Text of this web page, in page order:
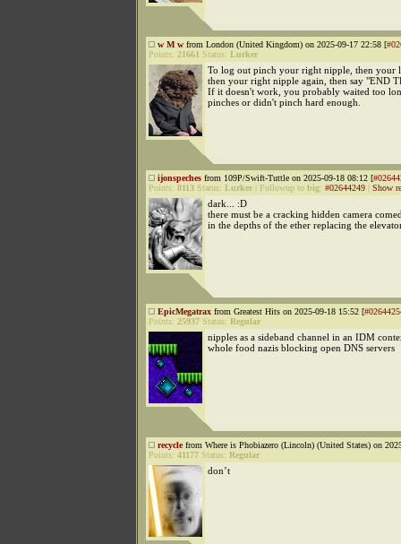
w M w from London (United Kingdom) on 2025-09-17 22:58 [
Points: 21661 Status: Lurker
To log out pinch your right nipple, then your
then your right nipple again, then say "END
If it doesn't work, you probably waited too
pinches or didn't pinch hard enough.
ijonspeches from 109P/Swift-Tuttle on 2025-09-18 08:12 [
Points: 8113 Status: Lurker Followup to big: #02644249 Show
dark... :D
there must be a cracking hidden camera
in the depths of the ether replacing the
EpicMegatrax from Greatest Hits on 2025-09-18 15:52 [
Points: 25937 Status: Regular
nipples as a sideband channel in an IDM
whole food nazis blocking open DNS servers
recyclefrom Where is Phobiazero (Lincoln) (United States) on
Points: 41177 Status: Regular
don’t